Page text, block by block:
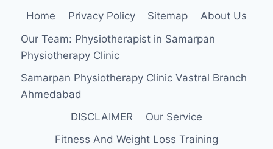
Home Privacy Policy Sitemap
About Us
Our Team: Physiotherapist in Samarpan
Physiotherapy Clinic
Samarpan Physiotherapy Clinic Vastral Branch
Ahmedabad
DISCLAIMER
Our Service
Fitness And Weight Loss Training